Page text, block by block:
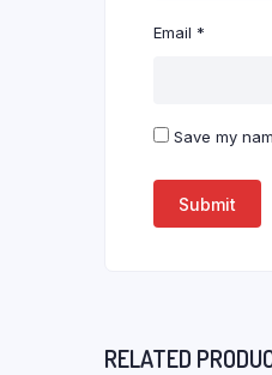
Email *
Save my
RELATED